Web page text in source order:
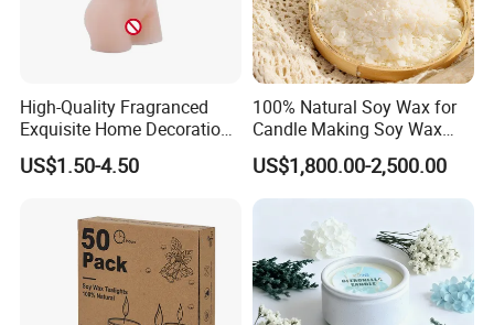
then packed into outer carton.
3. According to customers' special request.
High-Quality Fragranced
Exquisite Home Decoration
Wax Candle for Party
US$1.50-4.50
100% Natural Soy Wax for
Candle Making Soy Wax
Flakes
US$1,800.00-2,500.00